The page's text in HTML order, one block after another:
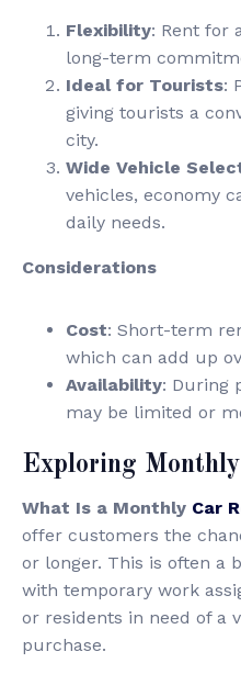
Flexibility: Rent for
long-term
Ideal for Tourists:
giving tourists a
city.
Wide Vehicle
vehicles, economy
daily needs.
Considerations
Cost: Short-term
which can add up
Availability: During
may be limited or
Exploring
What Is a Monthly Car
offer customers the
or longer. This is often a
with temporary work
or residents in need of a
purchase.